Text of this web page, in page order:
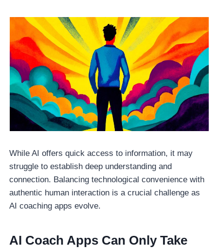
While AI offers quick access to information, it may
struggle to establish deep understanding and
connection. Balancing technological convenience with
authentic human interaction is a crucial challenge as
AI coaching apps evolve.
AI Coach Apps Can Only Take